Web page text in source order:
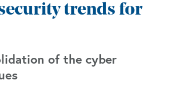
trends for
of the cyber